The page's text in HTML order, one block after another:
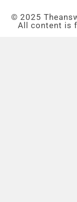
© 2025
All content is